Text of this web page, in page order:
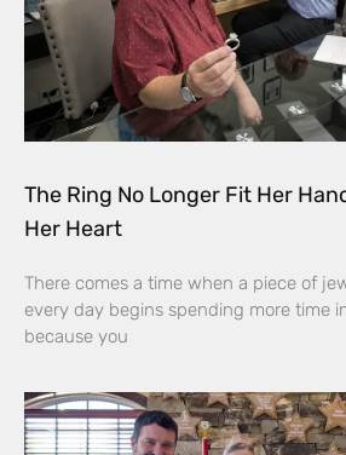
The Ring No Longer Fit Her
Her Heart
There comes a time when a piece of
every day begins spending more time
because you